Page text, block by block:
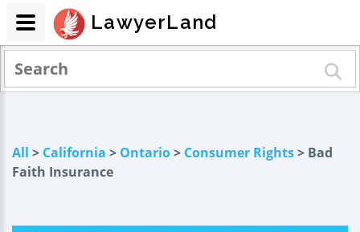
All > California > Ontario> Consumer Rights> Bad
Faith Insurance
LawyerLand